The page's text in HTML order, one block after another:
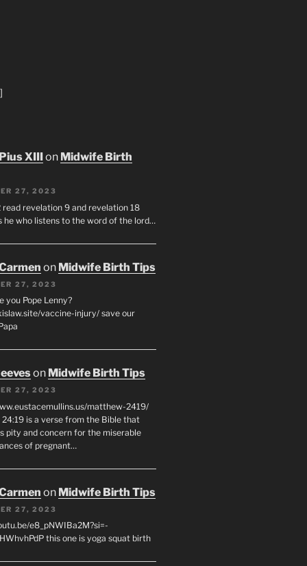
XIII on Midwife Birth
27, 2023
read revelation 9 and revelation 18
he who listens to the word of the lord…
on Midwife Birth Tips
27, 2023
you Pope Lenny?
vaccine-injury/ save our
on Midwife Birth Tips
27, 2023
matthew-2419/
is a verse from the Bible that
pity and concern for the miserable
of pregnant…
on Midwife Birth Tips
27, 2023
e8_pNWIBa2M?si=-
this one is yoga squat birth